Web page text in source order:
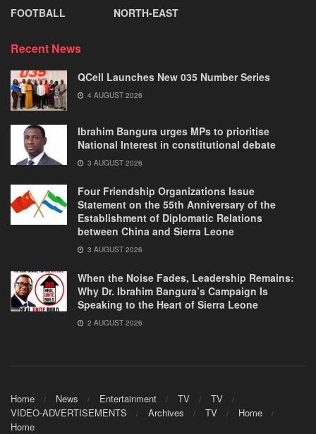
FOOTBALL
NORTH-EAST
Recent News
QCell Launches New 035 Number Series
4 AUGUST 2026
Ibrahim Bangura urges MPs to prioritise
National Interest in constitutional debate
3 AUGUST 2026
Four Friendship Organizations Issue
Statement on the 55th Anniversary of the
Establishment of Diplomatic Relations
between China and Sierra Leone
3 AUGUST 2026
When the Noise Fades, Leadership Remains:
Why Dr. Ibrahim Bangura’s Campaign Is
Speaking to the Heart of Sierra Leone
2 AUGUST 2026
Home News Entertainment TV
TV
VIDEO-ADVERTISEMENTS
Archives TV
Home
Home